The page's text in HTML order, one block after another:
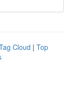
Cloud | Top